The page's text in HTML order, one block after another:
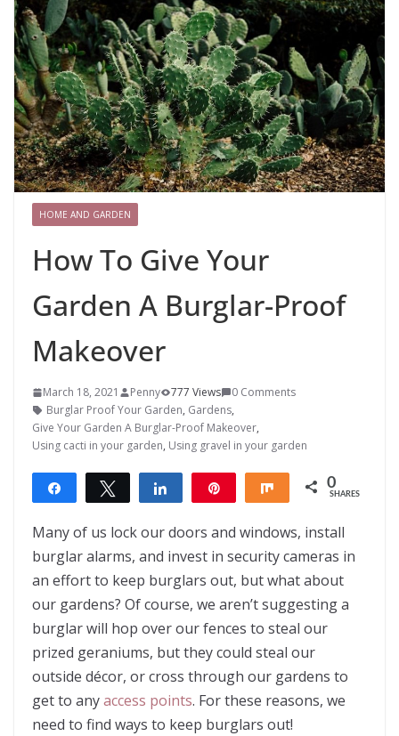
HOME AND GARDEN
How To Give Your
Garden A Burglar-Proof
Makeover
March 18, 2021 Penny 777 Views
0 Comments
Burglar Proof Your Garden, Gardens,
Give Your Garden A Burglar-Proof Makeover,
Using cacti in your garden, Using gravel in your garden
Share Tweet Share Share 0
SHARES
Many of us lock our doors and windows, install
burglar alarms, and invest in security cameras in
an effort to keep burglars out, but what about
our gardens? Of course, we aren’t suggesting a
burglar will hop over our fences to steal our
prized geraniums, but they could steal our
outside décor, or cross through our gardens to
get to anyaccess points. For these reasons, we
need to find ways to keep burglars out!